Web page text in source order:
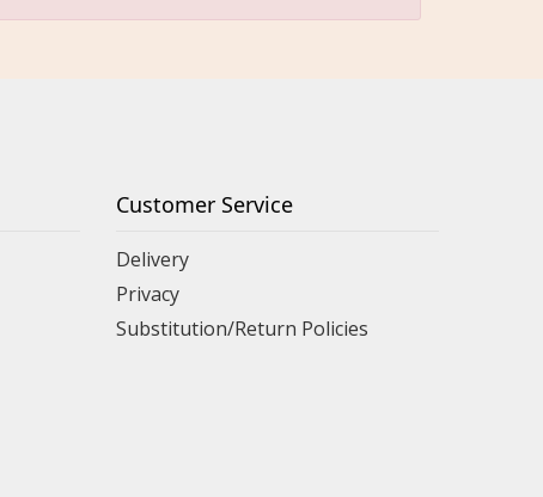
Customer Service
Delivery
Privacy
Substitution/Return Policies